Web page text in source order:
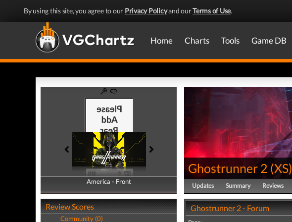
By using this site, you agree to our Privacy Policyand ourTerms of Use.
Home Charts Tools Game DB
America - Front
America - Back
Review Scores
Community (0)
Ghostrunner 2 (XS)
Updates Summary Reviews
Ghostrunner 2 - Forum